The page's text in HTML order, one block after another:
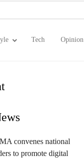
Tech Opinion
convenes national
to promote digital